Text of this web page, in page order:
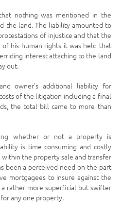
nothing was mentioned in the
the land. The liability amounted to
of injustice and that the
his human rights it was held that
interest attaching to the land
out.
owner’s additional liability for
of the litigation including a final
the total bill came to more than
whether or not a property is
is time consuming and costly
the property sale and transfer
been a perceived need on the part
mortgagees to insure against the
a rather more superficial but swifter
any one property.